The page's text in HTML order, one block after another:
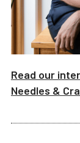
Read our
Needles &